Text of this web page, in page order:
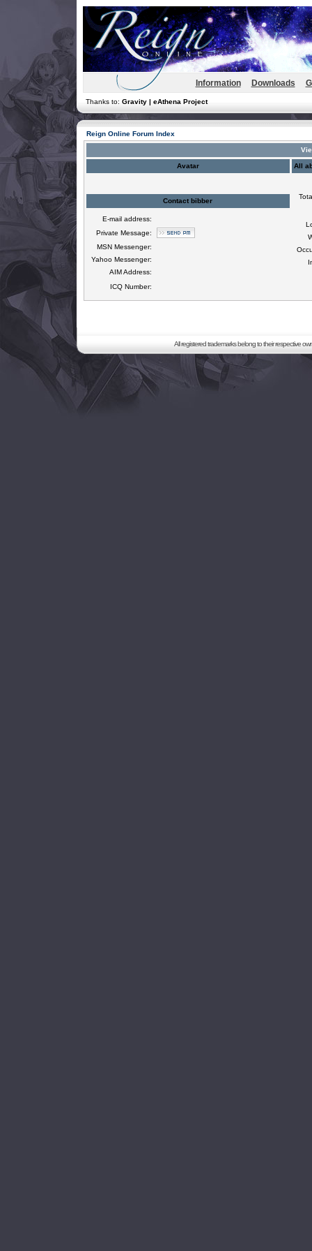
Information Downloads
Thanks to: Gravity | eAthena Project
Reign Online Forum Index
Avatar All
Contact bibber
E-mail address:
Private Message:
MSN Messenger:
Yahoo Messenger:
AIM Address:
ICQ Number:
All registered trademarks belong to their respective